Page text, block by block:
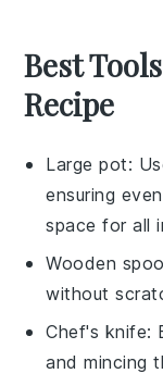
Best
Recipe
Large pot:
ensuring
space for all
Wooden
without
Chef's knife:
and mincing